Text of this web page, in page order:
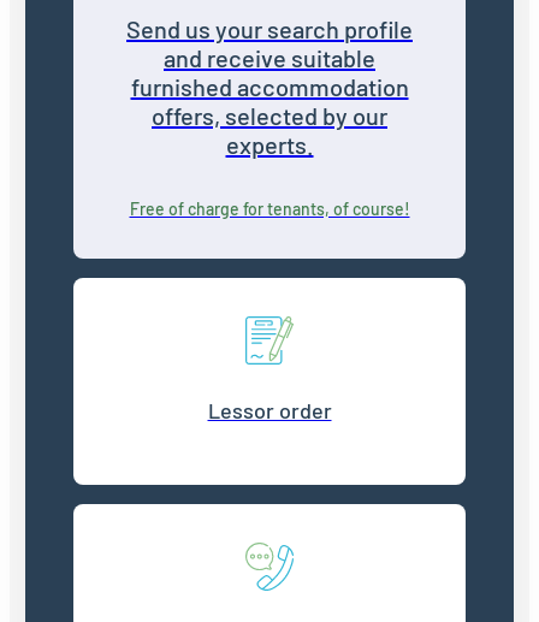
Send us your search profile
and receive suitable
furnished accommodation
offers, selected by our
experts.
Free of charge for tenants, of course!
Lessor order